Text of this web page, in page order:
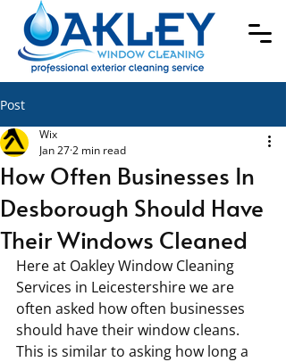
Post
How Often Businesses In
Desborough Should Have
Their Windows Cleaned
Wix
Jan 272 min read
Here at Oakley Window Cleaning
Services in Leicestershire we are
often asked how often businesses
should have their window cleans.
This is similar to asking how long a